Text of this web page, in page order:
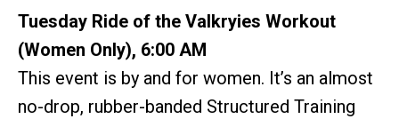
Tuesday Ride of the Valkryies Workout
(Women Only), 6:00 AM
This event is by and for women. It’s an almost
no-drop, rubber-banded Structured Training